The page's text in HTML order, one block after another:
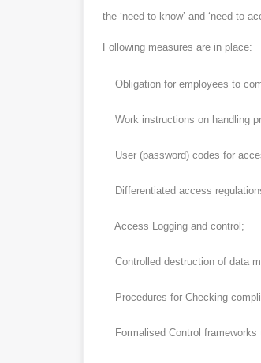
the ‘need to know’ and ‘need to
Following measures are in place:
Obligation for employees to
Work instructions on handling
User (password) codes for
Differentiated access
Access Logging and control;
Controlled destruction of data
Procedures for Checking
Formalised Control frameworks